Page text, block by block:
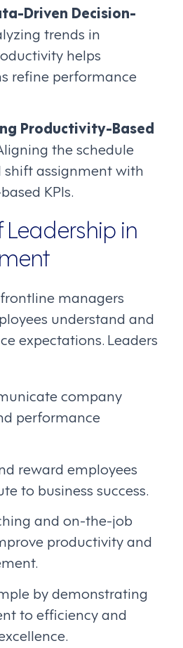
Driven Decision-
trends in
helps
refine performance
Productivity-Based
the schedule
assignment with
KPIs.
Leadership in
managers
understand and
expectations. Leaders
company
performance
reward employees
to business success.
and on-the-job
productivity and
by demonstrating
to efficiency and